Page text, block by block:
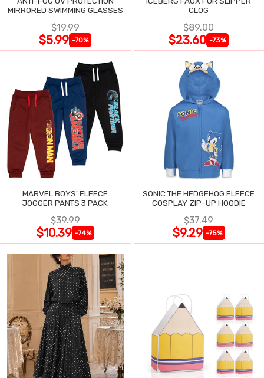
MIRRORED SWIMMING GLASSES
$19.99
$5.99 -70%
CLOG
$89.00
$23.60 -73%
MARVEL BOYS' FLEECE
JOGGER PANTS 3 PACK
$39.99
$10.39 -74%
SONIC THE HEDGEHOG FLEECE
COSPLAY ZIP-UP HOODIE
$37.49
$9.29 -75%